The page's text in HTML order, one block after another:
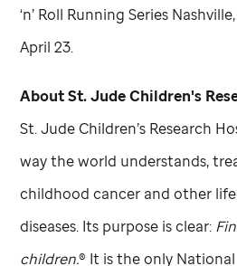
‘n’ Roll Running Series
April 23.
AboutSt. JudeChildren's
St. Jude Children’s Research
way the world understands,
childhood cancer and other
diseases. Its purpose is clear:
children.® It is the only